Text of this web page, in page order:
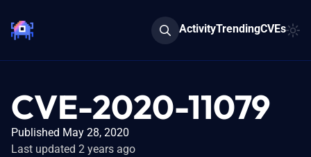
ActivityTrendingCVEs
CVE-2020-11079
Published May 28, 2020
Last updated 2 years ago